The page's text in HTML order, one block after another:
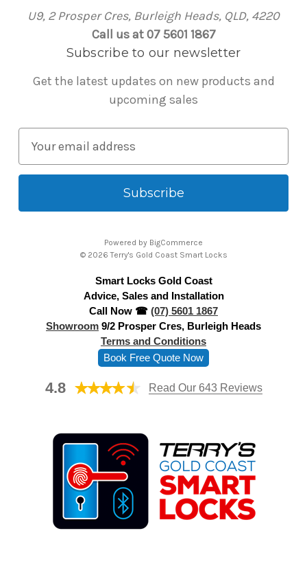
U9, 2 Prosper Cres, Burleigh Heads, QLD, 4220
Call us at 07 5601 1867
Subscribe to our newsletter
Get the latest updates on new products and
upcoming sales
a
l
Powered by BigCommerce
© 2026 Terry's Gold Coast Smart Locks
Smart Locks Gold Coast
Advice, Sales and Installation
Call Now ☎ (07) 5601 1867
Showroom 9/2 Prosper Cres, Burleigh Heads
Terms and Conditions
Book Free Quote Now
4.8 Read Our 643 Reviews